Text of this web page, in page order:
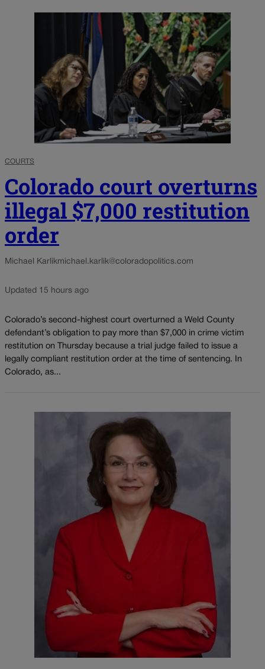
COURTS
Colorado court overturns
illegal $7,000 restitution
order
Michael Karlikmichael.karlik@coloradopolitics.com
Updated 15 hours ago
Colorado’s second-highest court overturned a Weld County
defendant’s obligation to pay more than $7,000 in crime victim
restitution on Thursday because a trial judge failed to issue a
legally compliant restitution order at the time of sentencing. In
Colorado, as...